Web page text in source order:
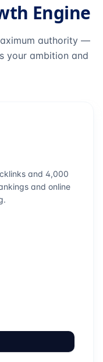
Engine
authority —
your ambition and
and 4,000
and online